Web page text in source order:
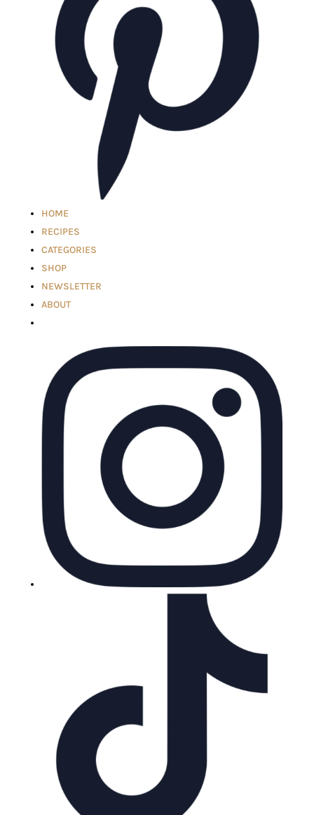
HOME
RECIPES
CATEGORIES
SHOP
NEWSLETTER
ABOUT